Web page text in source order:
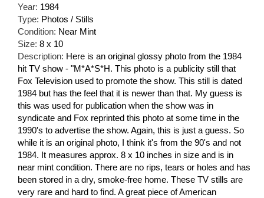
Year: 1984
Type: Photos / Stills
Condition: Near Mint
Size: 8 x 10
Description: Here is an original glossy photo from the 1984
hit TV show - "M*A*S*H. This photo is a publicity still that
Fox Television used to promote the show. This still is dated
1984 but has the feel that it is newer than that. My guess is
this was used for publication when the show was in
syndicate and Fox reprinted this photo at some time in the
1990's to advertise the show. Again, this is just a guess. So
while it is an original photo, I think it's from the 90's and not
1984. It measures approx. 8 x 10 inches in size and is in
near mint condition. There are no rips, tears or holes and has
been stored in a dry, smoke-free home. These TV stills are
very rare and hard to find. A great piece of American